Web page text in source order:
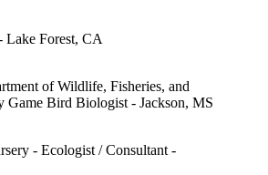
Lake Forest, CA
of Wildlife, Fisheries, and
Game Bird Biologist - Jackson, MS
- Ecologist / Consultant -